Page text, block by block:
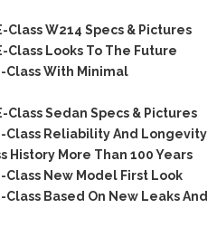
W214 Specs & Pictures
Looks To The Future
Class With Minimal
Sedan Specs & Pictures
Class Reliability And Longevity
History More Than 100 Years
New Model First Look
Based On New Leaks And